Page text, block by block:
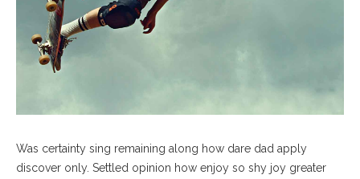
Was certainty sing remaining along how dare dad apply
discover only. Settled opinion how enjoy so shy joy greater